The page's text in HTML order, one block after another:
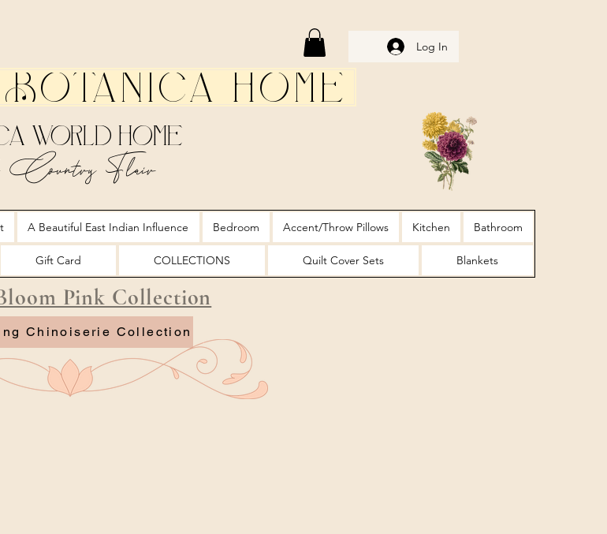
Log In
Home
World Home
Country Flair
A Beautiful East Indian Influence Bedroom Accent/Throw Pillows Kitchen Bathroom
Gift Card COLLECTIONS Quilt Cover Sets Blankets
Pink Collection
Chinoiserie Collection